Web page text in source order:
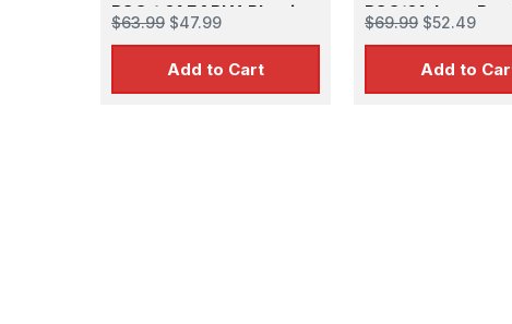
RSO / 01 EARLY Plastic
Model Kit
$63.99 $47.99
Add to Cart
RSO/01. Late
$69.99 $52.49
Add to